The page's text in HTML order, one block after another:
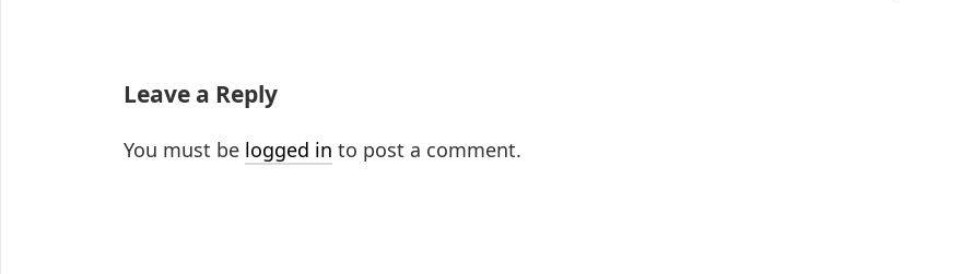
Leave a Reply
You must be logged in to post a comment.